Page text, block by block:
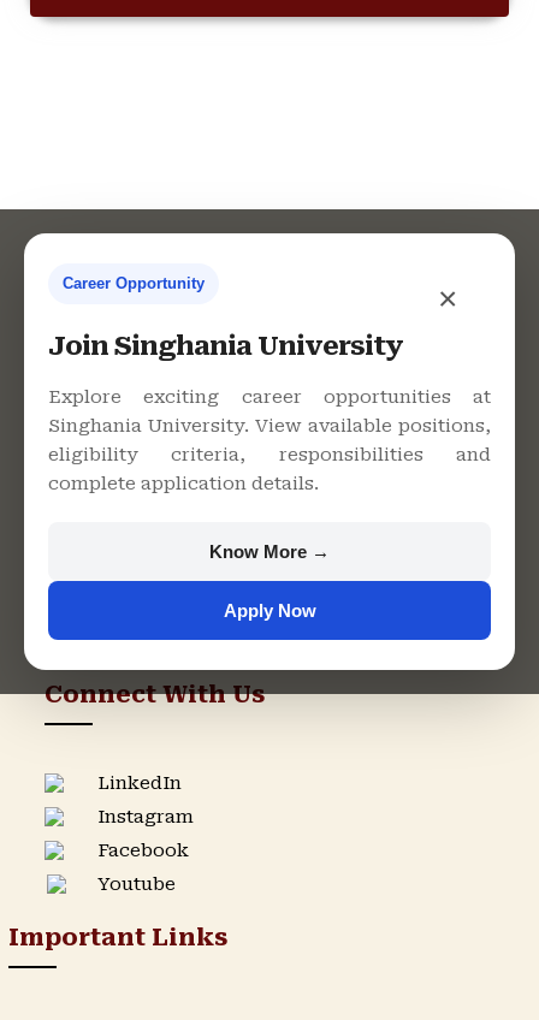
×
Career Opportunity
Join Singhania University
Explore exciting career opportunities at
Singhania University. View available positions,
eligibility criteria, responsibilities and
complete application details.
Know More →
Apply Now
Singhania University, Pacheri
Bari, Jhunjhunu - 333515,
Rajasthan
Admission Helpline
Connect With Us
LinkedIn
Instagram
Facebook
Youtube
Important Links